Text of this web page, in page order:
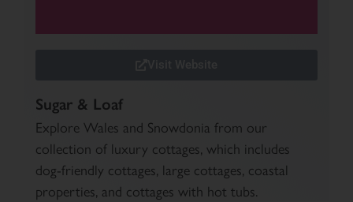
Sugar & Loaf
Explore Wales and Snowdonia from our
collection of luxury cottages, which includes
dog-friendly cottages, large cottages, coastal
properties, and cottages with hot tubs.